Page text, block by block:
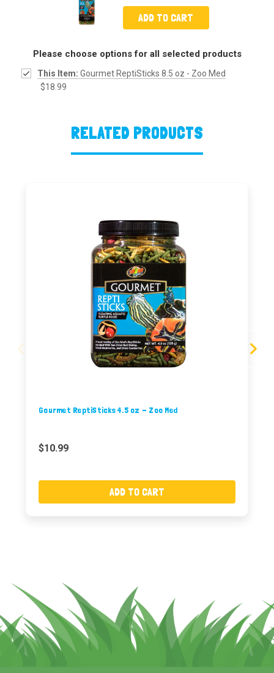
ADD TO CART
Please choose options for all selected products
This Item: Gourmet ReptiSticks 8.5 oz - Zoo Med
$18.99
RELATED PRODUCTS
Gourmet ReptiSticks 4.5 oz - Zoo Med
$10.99
ADD TO CART